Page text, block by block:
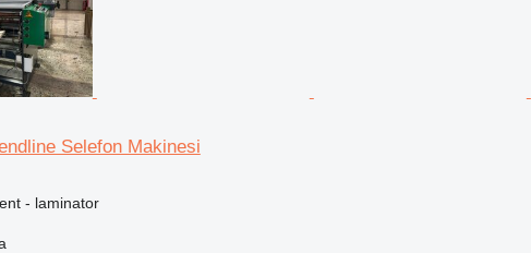
Selefon Makinesi
- laminator